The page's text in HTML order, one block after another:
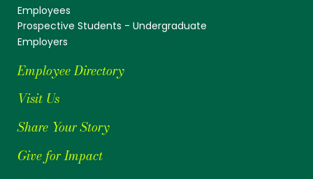
Employees
Prospective Students - Undergraduate
Employers
Employee Directory
Visit Us
Share Your Story
Give for Impact